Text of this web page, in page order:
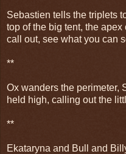
Sebastien tells the triplets
top of the big tent, the
call out, see what you can
**
Ox wanders the perimeter,
held high, calling out the
**
Ekataryna and Bull and